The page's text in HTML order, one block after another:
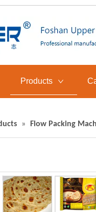
Products
» Flow Packing